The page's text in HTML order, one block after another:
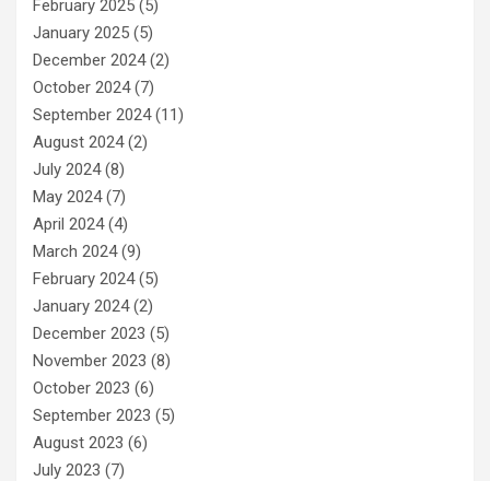
February 2025 (5)
January 2025 (5)
December 2024(2)
October 2024(7)
September 2024(11)
August 2024(2)
July 2024(8)
May 2024(7)
April 2024(4)
March 2024(9)
February 2024(5)
January 2024(2)
December 2023 (5)
November 2023 (8)
October 2023 (6)
September 2023 (5)
August 2023 (6)
July 2023 (7)